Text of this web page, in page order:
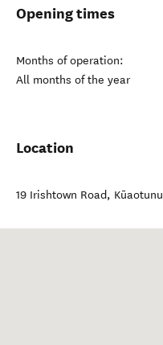
Opening times
Months of operation:
All months of the year
Location
19 Irishtown Road, Kūaotunu